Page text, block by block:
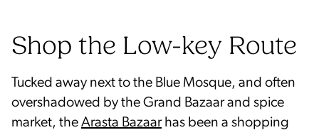
Shop the Low-key Route
Tucked away next to the Blue Mosque, and often
overshadowed by the Grand Bazaar and spice
market, the Arasta Bazaarhas been a shopping